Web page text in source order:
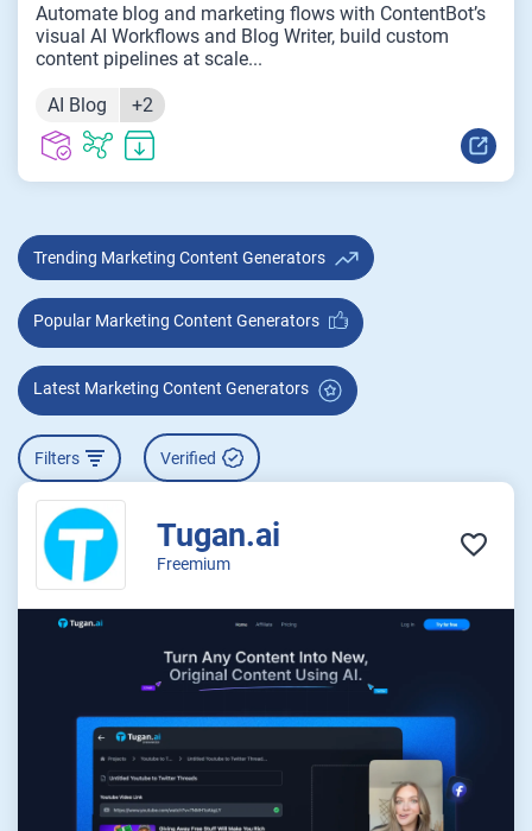
Automate blog and marketing flows with ContentBot’s
visual AI Workflows and Blog Writer, build custom
content pipelines at scale...
AI Blog +2
Trending Marketing Content Generators
Popular Marketing Content Generators
Latest Marketing Content Generators
Filters Verified
Tugan.ai
Freemium